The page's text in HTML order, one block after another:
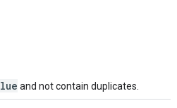
and not contain duplicates.